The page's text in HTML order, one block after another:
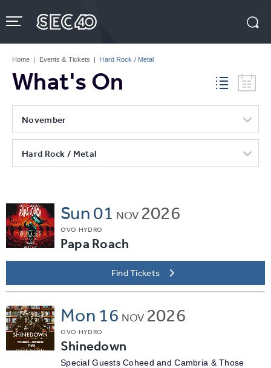
to
content
Tickets
Home | Events & Tickets | Hard Rock / Metal
What's On
November
Hard Rock / Metal
Sun01 NOV 2026
OVO HYDRO
Papa Roach
Find Tickets
Mon 16 NOV 2026
OVO HYDRO
Shinedown
Special Guests Coheed and Cambria & Those